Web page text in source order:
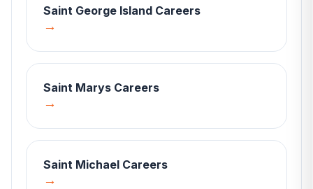
Saint George Island Careers
→
Saint Marys Careers
→
Saint Michael Careers
→